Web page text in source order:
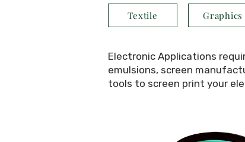
Textile Graphics
Electronic Applications
emulsions, screen
tools to screen print your